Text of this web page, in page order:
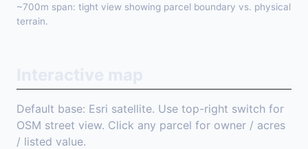
~700m span: tight view showing parcel boundary vs. physical
terrain.
Default base: Esri satellite. Use top-right switch for
OSM street view. Click any parcel for owner / acres
/ listed value.